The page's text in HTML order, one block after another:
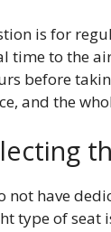
is for
time to the
before
and the
not have
type of seat